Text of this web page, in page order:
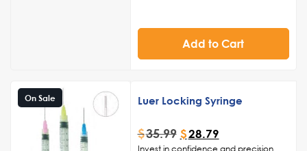
Versatile Application:
wide range of applications, including
hand sanitization, surface disinfection,
Convenient Packaging: Available in
user-friendly packaging options, our
and carry, making it ideal for both
household and professional use.
Add to Cart
On Sale Luer Locking Syringe
$35.99 $28.79